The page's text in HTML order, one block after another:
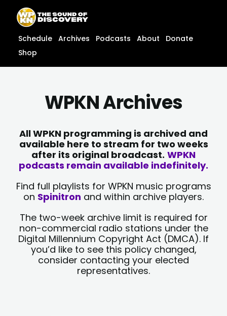
content
content
Schedule Archives Podcasts About
Donate
Shop
WPKN Archives
All WPKN programming is archived and
available here to stream for two weeks
after its original broadcast. WPKN
podcasts remain available indefinitely.
Find full playlists for WPKN music programs
on Spinitron and within archive players.
The two-week archive limit is required for
non-commercial radio stations under the
Digital Millennium Copyright Act (DMCA). If
you’d like to see this policy changed,
consider contacting your elected
representatives.